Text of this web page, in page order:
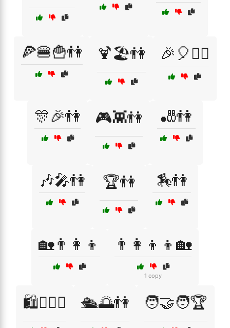
🍕🍔🍟👫 🍹🏖️👫 🎉🎈👯‍♂️
🎊🎉👫 🎮👾👫 🎳👫
🎶🎤👫 🏆👫 🏇👫
🏡👨‍👩‍👦 👨‍👩‍👦‍👦🏡
1 copy
🛍️👩‍❤️‍👨 🛳️🌅👫 🧑‍🤝‍🧑🏆